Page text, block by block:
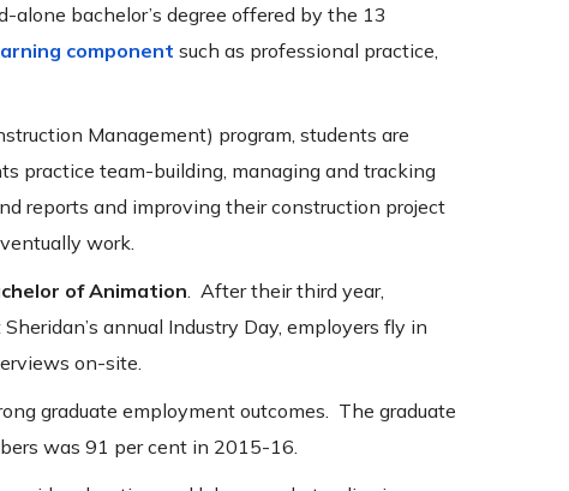
bachelor’s degree offered by the 13
component such as professional practice,
Management) program, students are
practice team-building, managing and tracking
reports and improving their construction project
work.
of Animation. After their third year,
annual Industry Day, employers fly in
on-site.
graduate employment outcomes. The graduate
was 91 per cent in 2015-16.